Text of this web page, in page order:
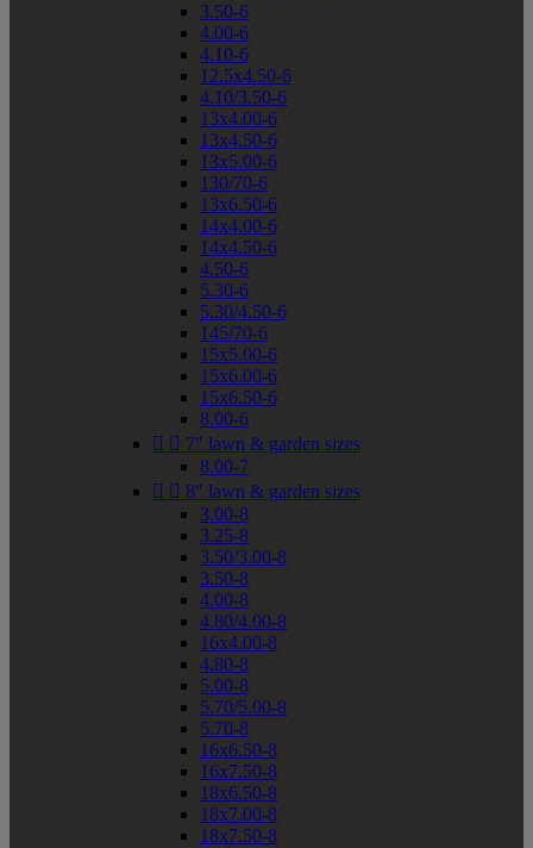
3.50-6
4.00-6
4.10-6
12.5x4.50-6
4.10/3.50-6
13x4.00-6
13x4.50-6
13x5.00-6
130/70-6
13x6.50-6
14x4.00-6
14x4.50-6
4.50-6
5.30-6
5.30/4.50-6
145/70-6
15x5.00-6
15x6.00-6
15x6.50-6
8.00-6
  7" lawn & garden sizes
8.00-7
  8" lawn & garden sizes
3.00-8
3.25-8
3.50/3.00-8
3.50-8
4.00-8
4.80/4.00-8
16x4.00-8
4.80-8
5.00-8
5.70/5.00-8
5.70-8
16x6.50-8
16x7.50-8
18x6.50-8
18x7.00-8
18x7.50-8